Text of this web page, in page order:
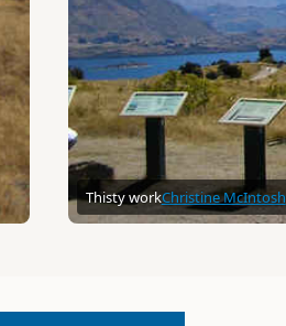
Thisty workChristine McIntosh